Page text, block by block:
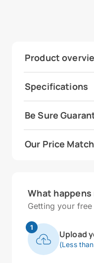
Product
Specifications
Be Sure
Our Price
What happens
Getting your
1
Upload
(Less